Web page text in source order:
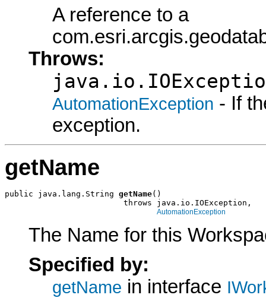
A reference to a
Throws:
AutomationException - If
exception.
getName
public java.lang.String getName()
                         throws java.io.IOException,
AutomationException
The Name for this
Specified by:
getName in interface